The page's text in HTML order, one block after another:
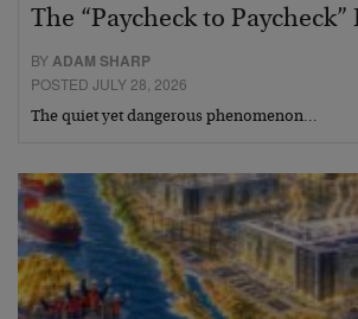
The “Paycheck to
BYADAM SHARP
POSTED JULY 28, 2026
The quiet yet dangerous phenomenon…